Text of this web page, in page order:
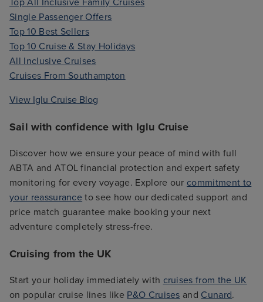
Top All Inclusive Family Cruises
Single Passenger Offers
Top 10 Best Sellers
Top 10 Cruise & Stay Holidays
All Inclusive Cruises
Cruises From Southampton
View Iglu Cruise Blog
Sail with confidence with Iglu Cruise
Discover how we ensure your peace of mind with full
ABTA and ATOL financial protection and expert safety
monitoring for every voyage. Explore our commitment to
your reassurance to see how our dedicated support and
price match guarantee make booking your next
adventure completely stress-free.
Cruising from the UK
Start your holiday immediately with cruises from the UK
on popular cruise lines like P&O Cruises and Cunard.